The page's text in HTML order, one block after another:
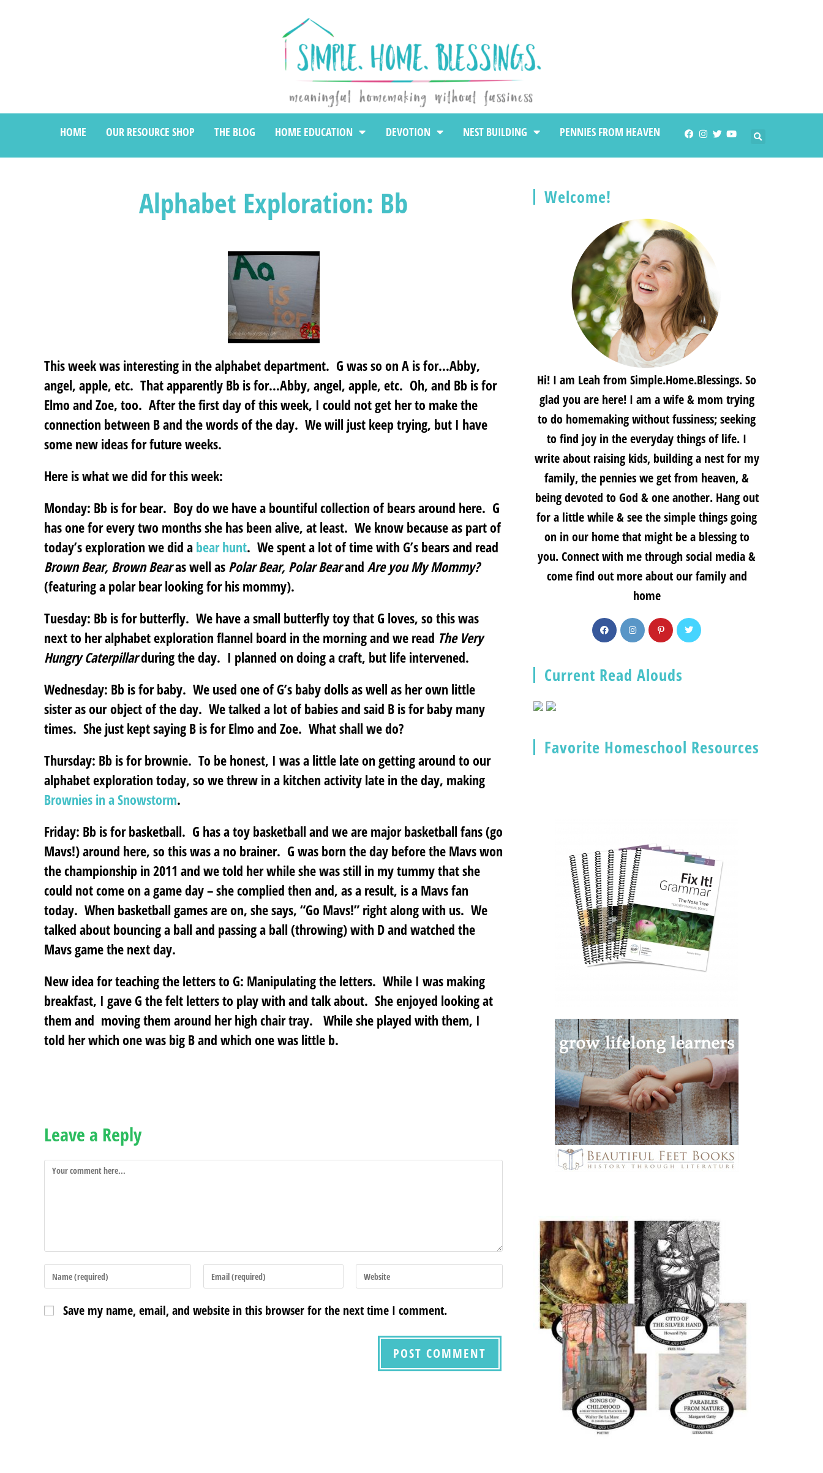
HOME OUR RESOURCE SHOP THE BLOG HOME EDUCATION DEVOTION NEST BUILDING PENNIES FROM HEAVEN
Alphabet Exploration: Bb
This week was interesting in the alphabet department. G was so on A is for…Abby,
angel, apple, etc. That apparently Bb is for…Abby, angel, apple, etc. Oh, and Bb is for
Elmo and Zoe, too. After the first day of this week, I could not get her to make the
connection between B and the words of the day. We will just keep trying, but I have
some new ideas for future weeks.
Here is what we did for this week:
Monday: Bb is for bear. Boy do we have a bountiful collection of bears around here. G
has one for every two months she has been alive, at least. We know because as part of
today’s exploration we did a bear hunt. We spent a lot of time with G’s bears and read
Brown Bear, Brown Bearas well as Polar Bear, Polar Bearand Are you My Mommy?
(featuring a polar bear looking for his mommy).
Tuesday: Bb is for butterfly. We have a small butterfly toy that G loves, so this was
next to her alphabet exploration flannel board in the morning and we read The Very
Hungry Caterpillarduring the day. I planned on doing a craft, but life intervened.
Wednesday: Bb is for baby. We used one of G’s baby dolls as well as her own little
sister as our object of the day. We talked a lot of babies and said B is for baby many
times. She just kept saying B is for Elmo and Zoe. What shall we do?
Thursday: Bb is for brownie. To be honest, I was a little late on getting around to our
alphabet exploration today, so we threw in a kitchen activity late in the day, making
Brownies in a Snowstorm.
Friday: Bb is for basketball. G has a toy basketball and we are major basketball fans (go
Mavs!) around here, so this was a no brainer. G was born the day before the Mavs won
the championship in 2011 and we told her while she was still in my tummy that she
could not come on a game day – she complied then and, as a result, is a Mavs fan
today. When basketball games are on, she says, “Go Mavs!” right along with us. We
talked about bouncing a ball and passing a ball (throwing) with D and watched the
Mavs game the next day.
New idea for teaching the letters to G: Manipulating the letters. While I was making
breakfast, I gave G the felt letters to play with and talk about. She enjoyed looking at
them and moving them around her high chair tray. While she played with them, I
told her which one was big B and which one was little b.
Leave a Reply
Save my name, email, and website in this browser for the next time I comment.
Welcome!
Hi! I am Leah from Simple.Home.Blessings. So
glad you are here! I am a wife & mom trying
to do homemaking without fussiness; seeking
to find joy in the everyday things of life. I
write about raising kids, building a nest for my
family, the pennies we get from heaven, &
being devoted to God & one another. Hang out
for a little while & see the simple things going
on in our home that might be a blessing to
you. Connect with me through social media &
come find out more about our family and
home
Current Read Alouds
Favorite Homeschool Resources